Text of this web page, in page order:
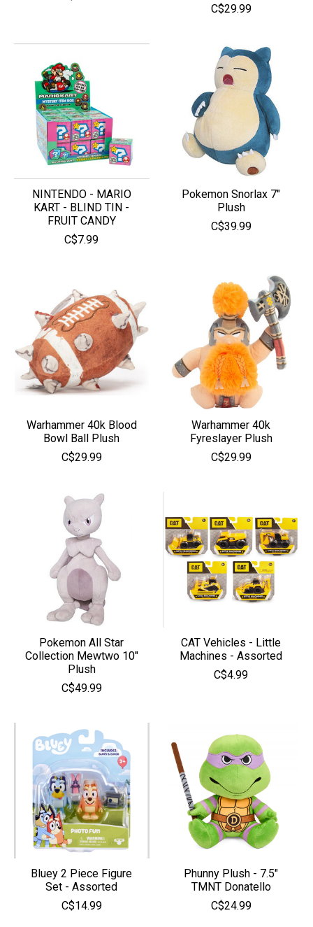
C$29.99
NINTENDO - MARIO
KART - BLIND TIN -
FRUIT CANDY
C$7.99
Pokemon Snorlax 7″
Plush
C$39.99
Warhammer 40k Blood
Bowl Ball Plush
C$29.99
Warhammer 40k
Fyreslayer Plush
C$29.99
Pokemon All Star
Collection Mewtwo 10″
Plush
C$49.99
CAT Vehicles - Little
Machines - Assorted
C$4.99
Bluey 2 Piece Figure
Set - Assorted
C$14.99
Phunny Plush - 7.5"
TMNT Donatello
C$24.99